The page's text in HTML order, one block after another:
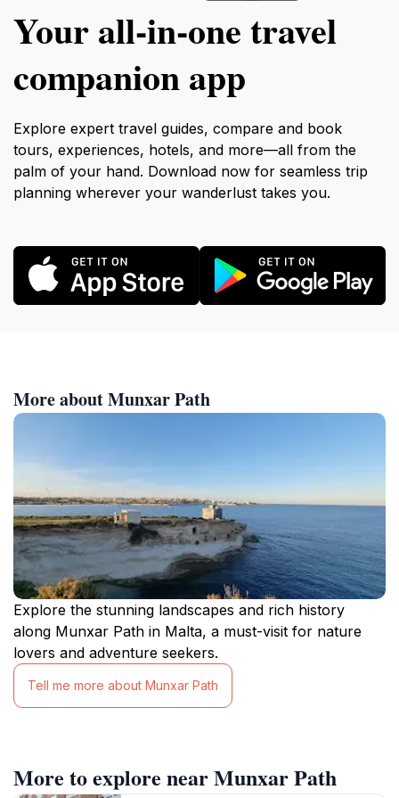
Your all‑in‑one travel
companion app
Explore expert travel guides, compare and book
tours, experiences, hotels, and more—all from the
palm of your hand. Download now for seamless trip
planning wherever your wanderlust takes you.
More about Munxar Path
Explore the stunning landscapes and rich history
along Munxar Path in Malta, a must-visit for nature
lovers and adventure seekers.
Tell me more about Munxar Path
More to explore near Munxar Path